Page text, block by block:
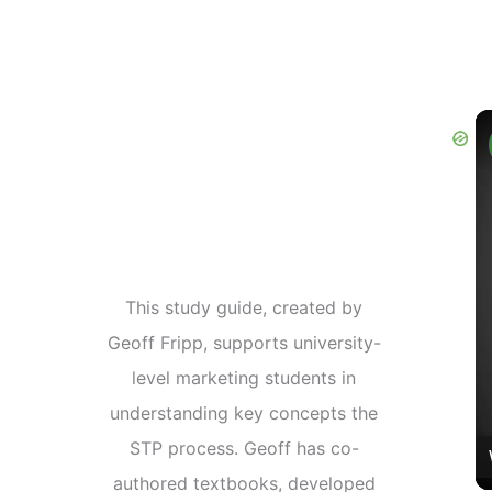
This study guide, created by
Geoff Fripp, supports university-
level marketing students in
understanding key concepts the
STP process. Geoff has co-
authored textbooks, developed